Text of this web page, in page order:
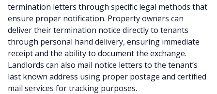
termination letters through specific legal methods that
ensure proper notification. Property owners can
deliver their termination notice directly to tenants
through personal hand delivery, ensuring immediate
receipt and the ability to document the exchange.
Landlords can also mail notice letters to the tenant’s
last known address using proper postage and certified
mail services for tracking purposes.